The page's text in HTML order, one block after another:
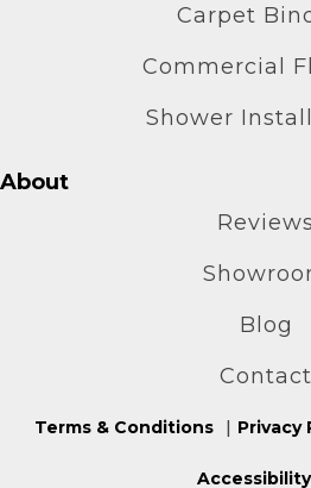
Carpet
Commercial
Shower
About
Reviews
Blog
Contact
Terms & Conditions Privacy
Accessibility